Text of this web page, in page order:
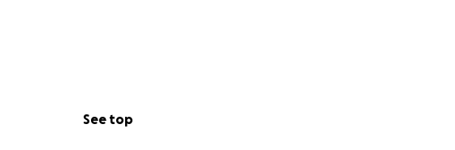
See top